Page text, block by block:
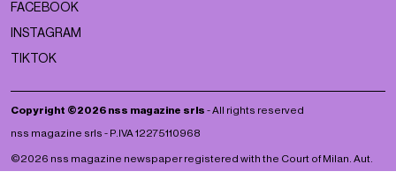
FACEBOOK
INSTAGRAM
TIKTOK
Copyright ©2026 nss magazine srls - All rights reserved
nss magazine srls - P.IVA 12275110968
©2026 nss magazine newspaper registered with the Court of Milan. Aut.
no. 77 of 13/5/2022